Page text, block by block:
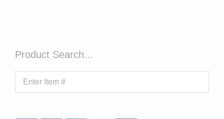
Product Search…